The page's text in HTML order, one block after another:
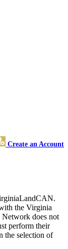
Create an Account
the Virginia
Network does not
perform their
the selection of